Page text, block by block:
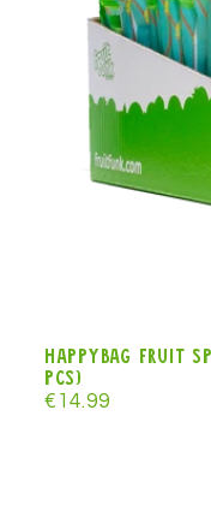
Happybag Fruit
pcs)
Regular
€14.99